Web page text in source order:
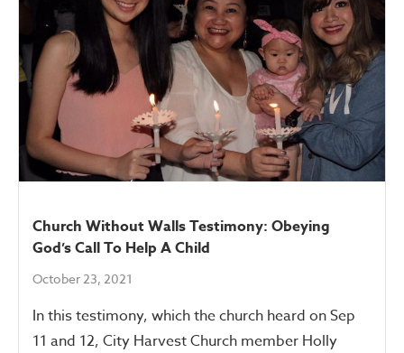
Church Without Walls Testimony: Obeying
God’s Call To Help A Child
October 23, 2021
In this testimony, which the church heard on Sep
11 and 12, City Harvest Church member Holly